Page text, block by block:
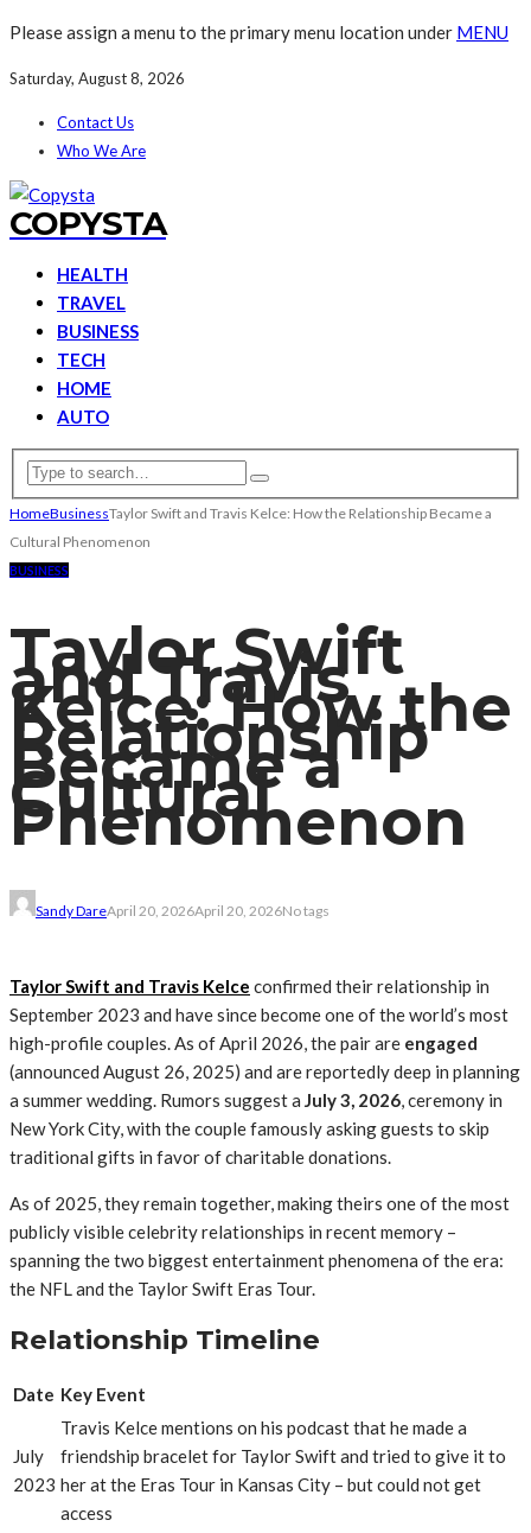
Please assign a menu to the primary menu location under MENU
Saturday, August 8, 2026
Contact Us
Who We Are
COPYSTA
HEALTH
TRAVEL
BUSINESS
TECH
HOME
AUTO
HomeBusinessTaylor Swift and Travis Kelce: How the Relationship Became a
Cultural Phenomenon
BUSINESS
Taylor Swift
and Travis
Kelce: How the
Relationship
Became a
Cultural
Phenomenon
Sandy DareApril 20, 2026April 20, 2026No tags
Taylor Swift and Travis Kelce confirmed their relationship in
September 2023 and have since become one of the world’s most
high-profile couples.As of April 2026, the pair are engaged
(announced August 26, 2025) and are reportedly deep in planning
a summer wedding. Rumors suggest a July 3, 2026, ceremony in
New York City, with the couple famously asking guests to skip
traditional gifts in favor of charitable donations.
As of 2025, they remain together, making theirs one of the most
publicly visible celebrity relationships in recent memory –
spanning the two biggest entertainment phenomena of the era:
the NFL and the Taylor Swift Eras Tour.
Relationship Timeline
Date Key Event
July
2023
Travis Kelce mentions on his podcast that he made a
friendship bracelet for Taylor Swift and tried to give it to
her at the Eras Tour in Kansas City – but could not get
access